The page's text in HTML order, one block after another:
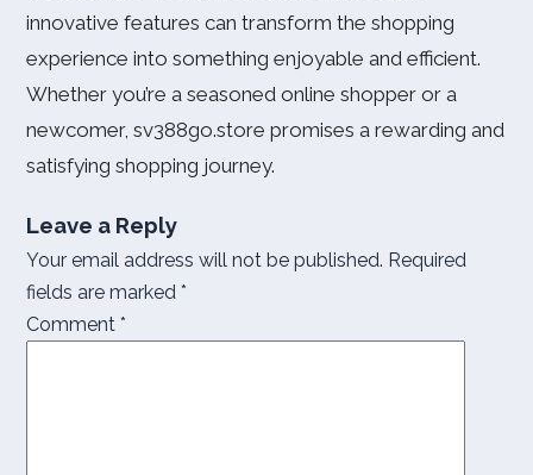
innovative features can transform the shopping
experience into something enjoyable and efficient.
Whether you’re a seasoned online shopper or a
newcomer, sv388go.store promises a rewarding and
satisfying shopping journey.
Leave a Reply
Your email address will not be published. Required
fields are marked *
Comment *